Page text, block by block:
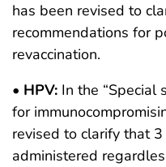
has been revised to
recommendations for
revaccination.
• HPV: In the “Special
for
revised to clarify that
administered